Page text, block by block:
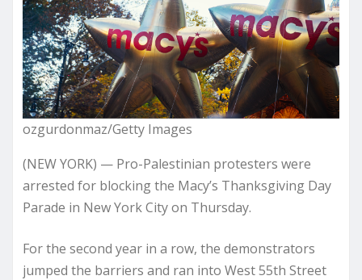
ozgurdonmaz/Getty Images
(NEW YORK) — Pro-Palestinian protesters were
arrested for blocking the Macy’s Thanksgiving Day
Parade in New York City on Thursday.
For the second year in a row, the demonstrators
jumped the barriers and ran into West 55th Street